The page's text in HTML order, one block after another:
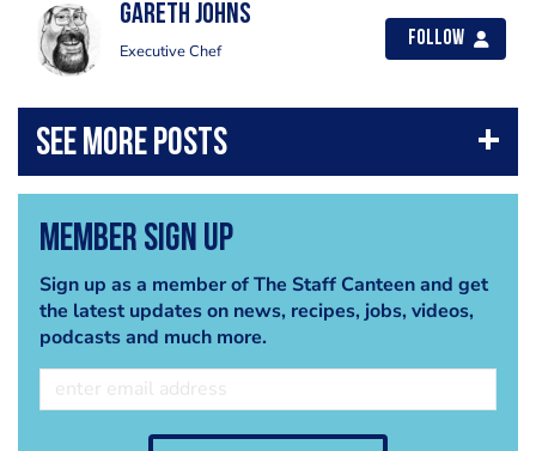
Gareth Johns
Executive Chef
Follow
Member Sign Up
Sign up as a member of The Staff Canteen and get
the latest updates on news, recipes, jobs, videos,
podcasts and much more.